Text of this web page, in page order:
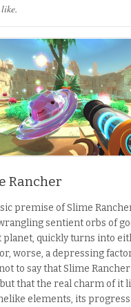
Rancher
premise of Slime
sentient orbs of
planet, quickly turns into
worse, a depressing
to say that Slime
that the real charm of it
elements, its